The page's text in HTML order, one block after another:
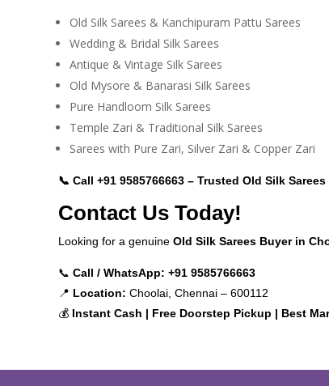
Old Silk Sarees & Kanchipuram Pattu Sarees
Wedding & Bridal Silk Sarees
Antique & Vintage Silk Sarees
Old Mysore & Banarasi Silk Sarees
Pure Handloom Silk Sarees
Temple Zari & Traditional Silk Sarees
Sarees with Pure Zari, Silver Zari & Copper Zari
📞 Call +91 9585766663 – Trusted Old Silk
Contact Us Today!
Looking for a genuine Old Silk Sarees Buyer in
📞 Call / WhatsApp: +91 9585766663
📍 Location: Choolai, Chennai – 600112
💰 Instant Cash | Free Doorstep Pickup | Best